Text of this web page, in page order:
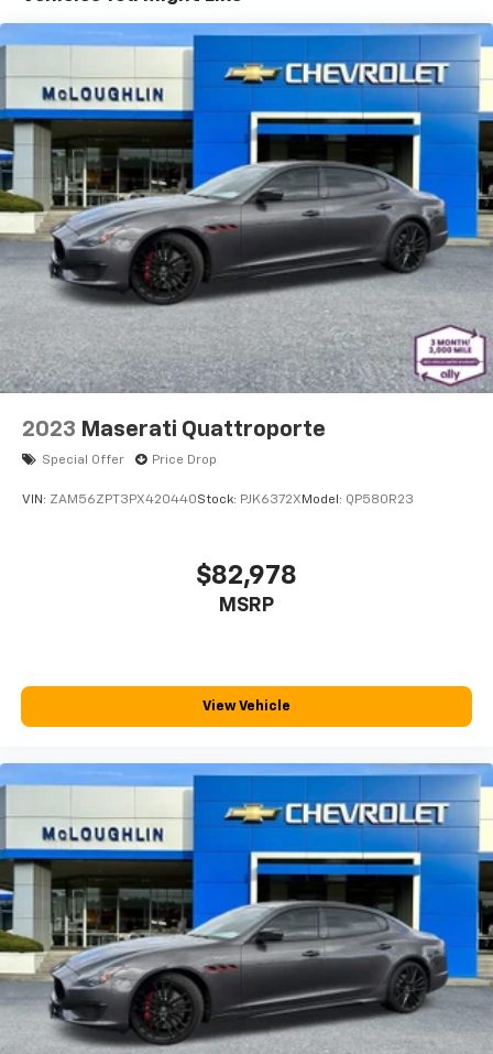
2023 Maserati Quattroporte
Special Offer Price Drop
VIN: ZAM56ZPT3PX420440Stock: PJK6372X Model: QP580R23
$82,978
MSRP
View Vehicle